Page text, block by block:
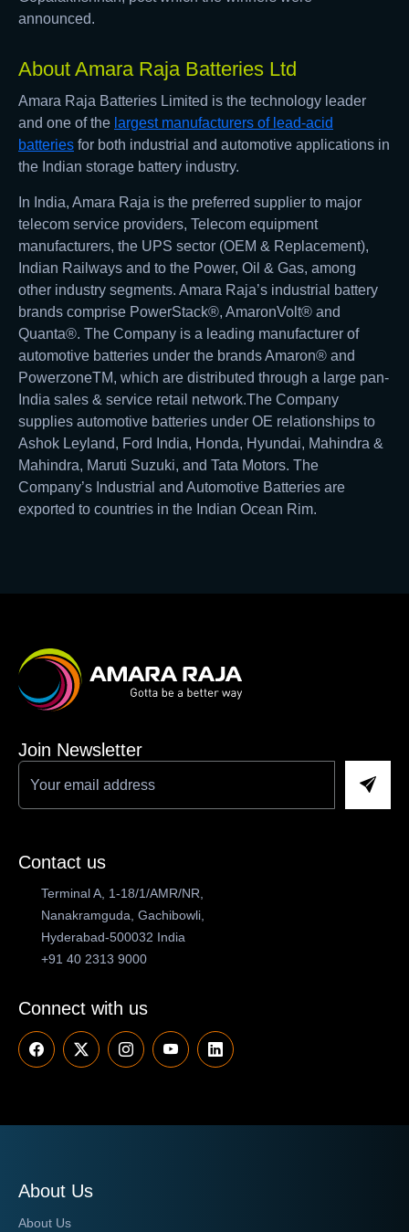
announced.
About Amara Raja Batteries Ltd
Amara Raja Batteries Limited is the technology leader
and one of the largest manufacturers of lead-acid
batteries for both industrial and automotive applications in
the Indian storage battery industry.
In India, Amara Raja is the preferred supplier to major
telecom service providers, Telecom equipment
manufacturers, the UPS sector (OEM & Replacement),
Indian Railways and to the Power, Oil & Gas, among
other industry segments. Amara Raja’s industrial battery
brands comprise PowerStack®, AmaronVolt® and
Quanta®. The Company is a leading manufacturer of
automotive batteries under the brands Amaron® and
PowerzoneTM, which are distributed through a large pan-
India sales & service retail network.The Company
supplies automotive batteries under OE relationships to
Ashok Leyland, Ford India, Honda, Hyundai, Mahindra &
Mahindra, Maruti Suzuki, and Tata Motors. The
Company’s Industrial and Automotive Batteries are
exported to countries in the Indian Ocean Rim.
Join Newsletter
Contact us
Terminal A, 1-18/1/AMR/NR,
Nanakramguda, Gachibowli,
Hyderabad-500032 India
+91 40 2313 9000
Connect with us
About Us
About Us